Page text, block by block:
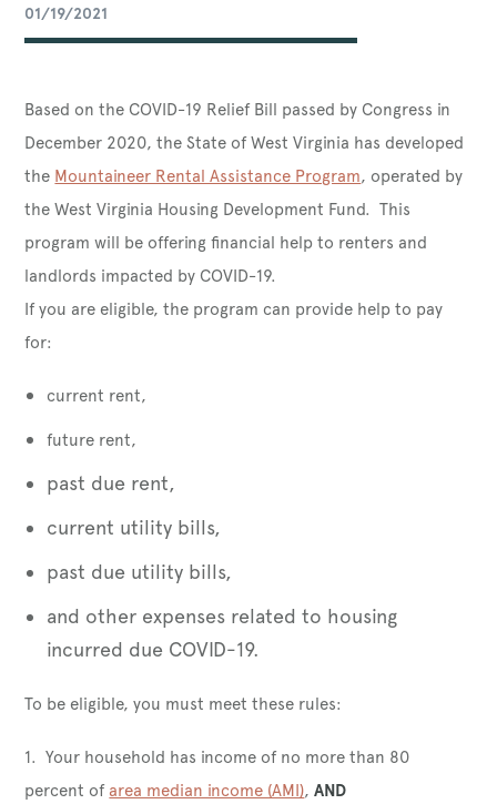
01/19/2021
Based on the COVID-19 Relief Bill passed by Congress in
December 2020, the State of West Virginia has developed
the Mountaineer Rental Assistance Program, operated by
the West Virginia Housing Development Fund. This
program will be offering financial help to renters and
landlords impacted by COVID-19.
If you are eligible, the program can provide help to pay
for:
current rent,
future rent,
past due rent,
current utility bills,
past due utility bills,
and other expenses related to housing
incurred due COVID-19.
To be eligible, you must meet these rules:
1. Your household has income of no more than 80
percent of area median income (AMI),AND